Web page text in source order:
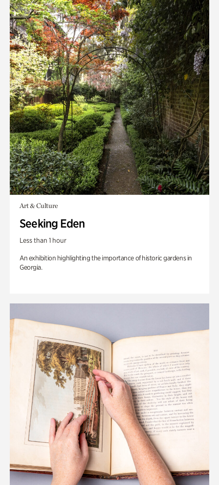
Art & Culture
Seeking Eden
Less than 1 hour
An exhibition highlighting the importance of historic gardens in
Georgia.